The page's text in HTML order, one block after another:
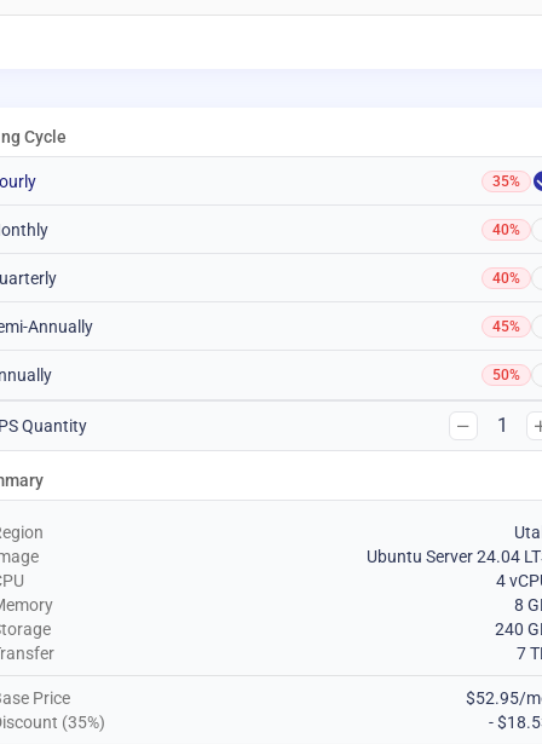
Cycle
35%
40%
40%
Annually 45%
50%
Quantity 1
Ubuntu Server 24.04
4
8
240
7
Price
$52.95/
(35%)
-